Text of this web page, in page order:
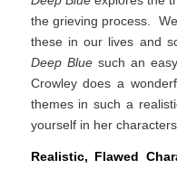
the grieving process.
these in our lives and
Deep Bluesuch an
Crowley does a
themes in such a
yourself in her
Realistic, Flawed